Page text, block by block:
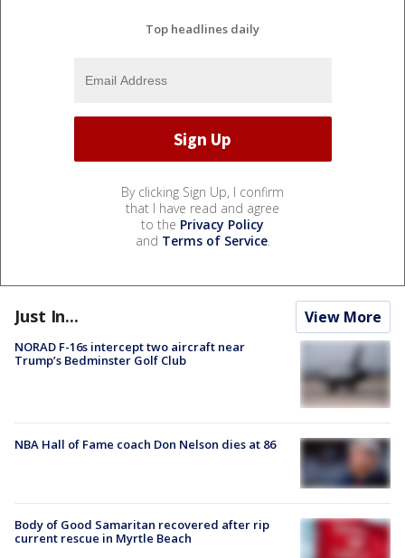
Top headlines daily
By clicking Sign Up, I confirm
that I have read and agree
to the Privacy Policy
and Terms of Service.
Just In... View More
NORAD F-16s intercept two aircraft near
Trump’s Bedminster Golf Club
NBA Hall of Fame coach Don Nelson dies at 86
Body of Good Samaritan recovered after rip
current rescue in Myrtle Beach